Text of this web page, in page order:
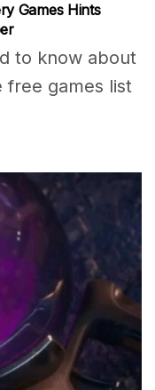
Games Hints
to know about
free games list